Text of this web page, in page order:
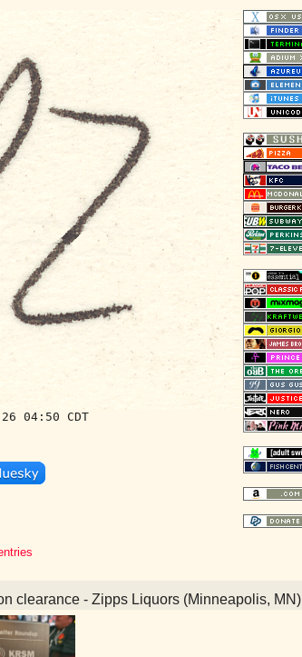
04:50 CDT
clearance - Zipps Liquors (Minneapolis, MN)